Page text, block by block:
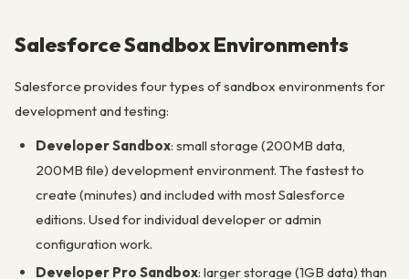
Salesforce Sandbox Environments
Salesforce provides four types of sandbox environments for
development and testing:
Developer Sandbox: small storage (200MB data,
200MB file) development environment. The fastest to
create (minutes) and included with most Salesforce
editions. Used for individual developer or admin
configuration work.
Developer Pro Sandbox: larger storage (1GB data) than